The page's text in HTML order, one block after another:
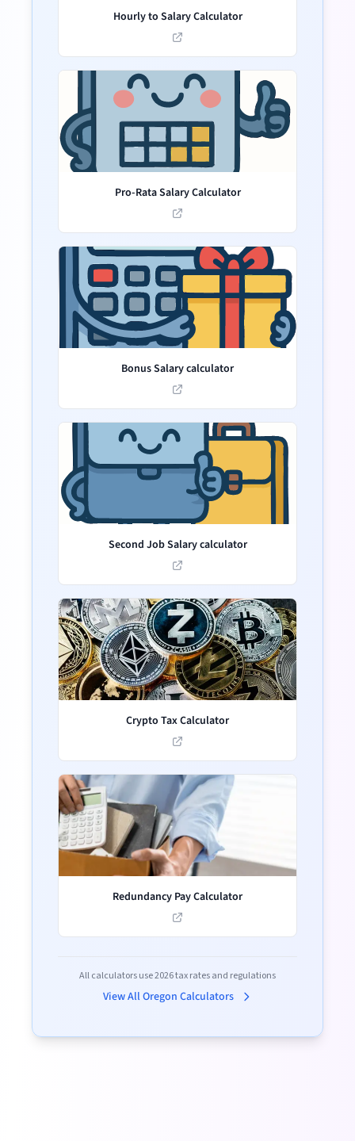
Hourly to Salary Calculator
Pro-Rata Salary Calculator
Bonus Salary calculator
Second Job Salary calculator
Crypto Tax Calculator
Redundancy Pay Calculator
All calculators use2026tax rates and regulations
View AllOregon Calculators